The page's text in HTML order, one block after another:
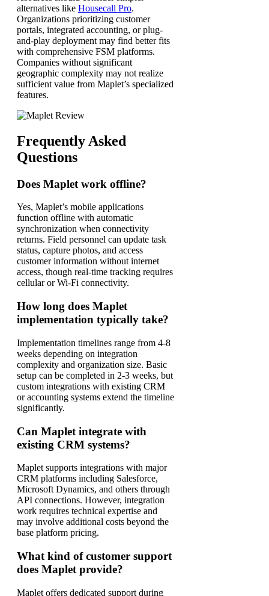
alternatives like Housecall Pro.
Organizations prioritizing customer
portals, integrated accounting, or plug-
and-play deployment may find better fits
with comprehensive FSM platforms.
Companies without significant
geographic complexity may not realize
sufficient value from Maplet’s specialized
features.
Frequently Asked
Questions
Does Maplet work offline?
Yes, Maplet’s mobile applications
function offline with automatic
synchronization when connectivity
returns. Field personnel can update task
status, capture photos, and access
customer information without internet
access, though real-time tracking requires
cellular or Wi-Fi connectivity.
How long does Maplet
implementation typically take?
Implementation timelines range from 4-8
weeks depending on integration
complexity and organization size. Basic
setup can be completed in 2-3 weeks, but
custom integrations with existing CRM
or accounting systems extend the timeline
significantly.
Can Maplet integrate with
existing CRM systems?
Maplet supports integrations with major
CRM platforms including Salesforce,
Microsoft Dynamics, and others through
API connections. However, integration
work requires technical expertise and
may involve additional costs beyond the
base platform pricing.
What kind of customer support
does Maplet provide?
Maplet offers dedicated support during